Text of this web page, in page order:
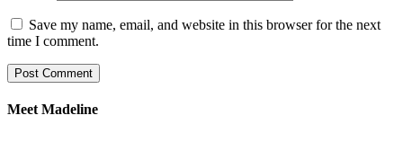
Save my name, email, and website in this browser for the next
time I comment.
Meet Madeline